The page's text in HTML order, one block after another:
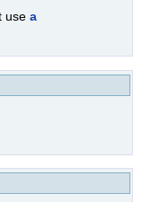
use a